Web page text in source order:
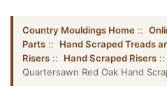
Country Mouldings Home ::
Parts :: Hand Scraped Treads
Risers :: Hand Scraped Risers ::
Quartersawn Red Oak Hand